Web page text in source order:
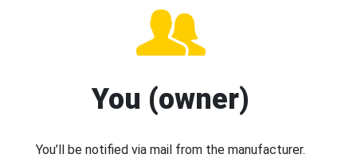
You (owner)
You’ll be notified via mail from the manufacturer.